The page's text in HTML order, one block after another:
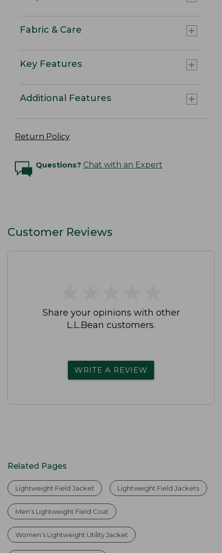
Fabric & Care
Key Features
Additional Features
Return Policy
Questions? Chat with an Expert
Customer Reviews
Share your opinions with other
L.L.Bean customers.
WRITE A REVIEW
Related Pages
Lightweight Field Jacket Lightweight Field Jackets
Men’s Lightweight Field Coat
Women’s Lightweight Utility Jacket